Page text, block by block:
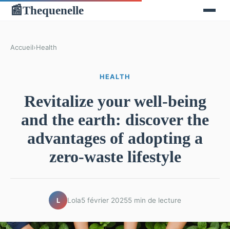
📰Thequenelle
Accueil›Health
HEALTH
Revitalize your well-being
and the earth: discover the
advantages of adopting a
zero-waste lifestyle
L Lola5 février 20255 min de lecture